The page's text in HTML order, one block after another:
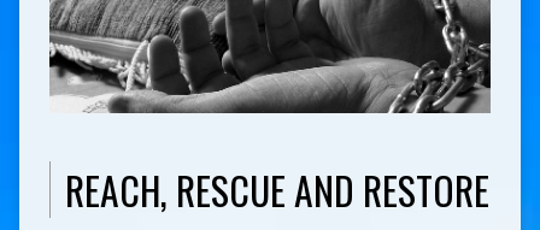
REACH, RESCUE AND RESTORE